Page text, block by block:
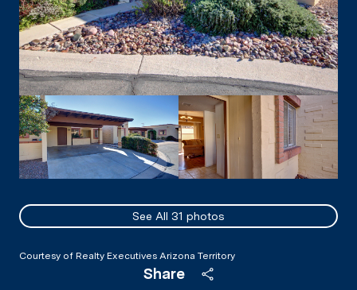
See All 31 photos
Courtesy of Realty Executives Arizona Territory
Share